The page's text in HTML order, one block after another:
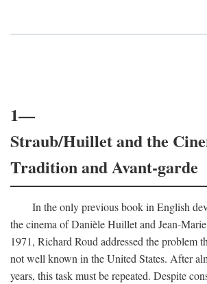
1—
Straub/Huillet and the
Tradition and Avant-garde
In the only previous book in English
the cinema of Danièle Huillet and Jean-
1971, Richard Roud addressed the problem
not well known in the United States. After
years, this task must be repeated. Despite